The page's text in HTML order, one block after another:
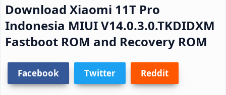
Download Xiaomi 11T Pro
Indonesia MIUI V14.0.3.0.TKDIDXM
Fastboot ROM and Recovery ROM
Facebook Twitter Reddit